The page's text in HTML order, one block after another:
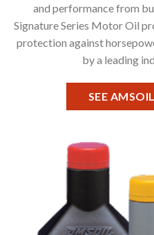
and performance from
Signature Series Motor Oil
protection against
by a leading
SEE